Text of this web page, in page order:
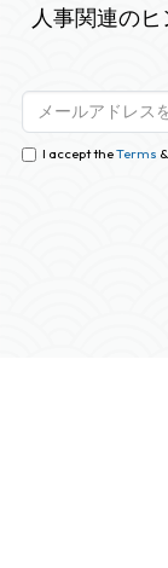
人事関連の
I accept theTerms &